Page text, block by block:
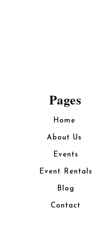
Pages
Home
About Us
Events
Event Rentals
Blog
Contact